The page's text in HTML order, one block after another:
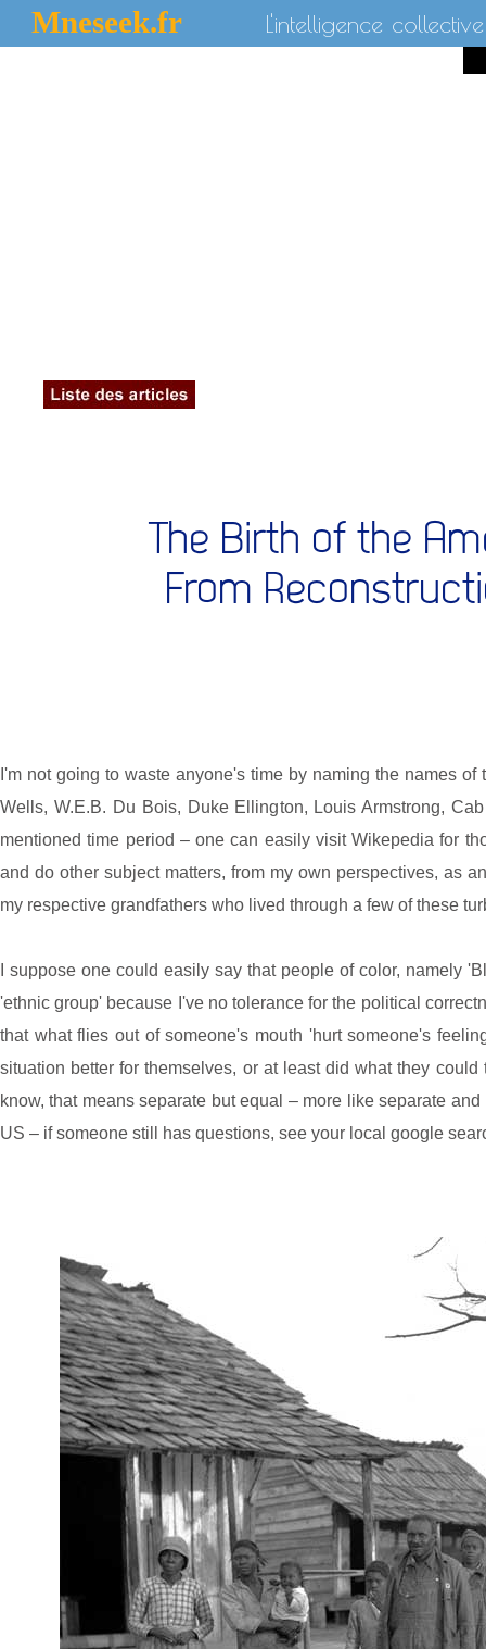
Mneseek.fr L'intelligence collective
The Birth of the
From
I'm not going to waste anyone's time by naming the names
Wells, W.E.B. Du Bois, Duke Ellington, Louis Armstrong,
mentioned time period – one can easily visit Wikepedia for
and do other subject matters, from my own perspectives, as
my respective grandfathers who lived through a few of these
I suppose one could easily say that people of color, namely
'ethnic group' because I've no tolerance for the political
that what flies out of someone's mouth 'hurt someone's
situation better for themselves, or at least did what they
know, that means separate but equal – more like separate
US – if someone still has questions, see your local google